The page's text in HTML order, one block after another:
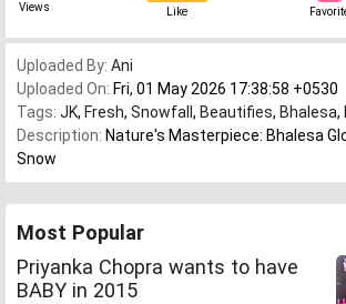
Views Like
Uploaded By: Ani
Uploaded On: Fri, 01 May 2026 17:38:58 +0530
Tags: JK, Fresh, Snowfall , Beautifies, Bhalesa,
Description: Nature's Masterpiece: Bhalesa
Snow
Most Popular
Priyanka Chopra wants to have
BABY in 2015